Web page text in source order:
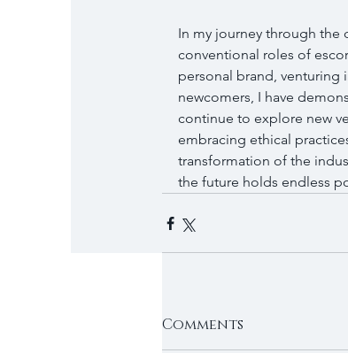
In my journey through the
conventional roles of
personal brand, venturing
newcomers, I have
continue to explore new
embracing ethical
transformation of the
the future holds endless
Comments